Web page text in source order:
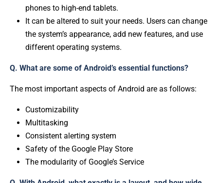
phones to high-end tablets.
It can be altered to suit your needs. Users can change
the system’s appearance, add new features, and use
different operating systems.
Q. What are some of Android’s essential functions?
The most important aspects of Android are as follows:
Customizability
Multitasking
Consistent alerting system
Safety of the Google Play Store
The modularity of Google’s Service